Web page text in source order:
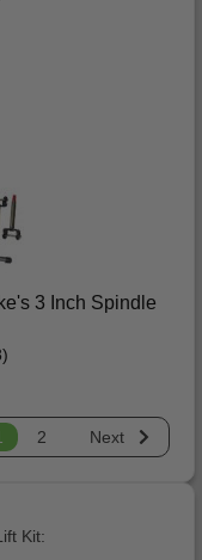
3 Inch Spindle
2 Next
Kit: